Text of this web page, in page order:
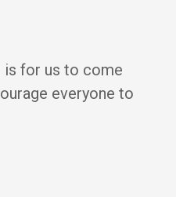
is for us to come
everyone to